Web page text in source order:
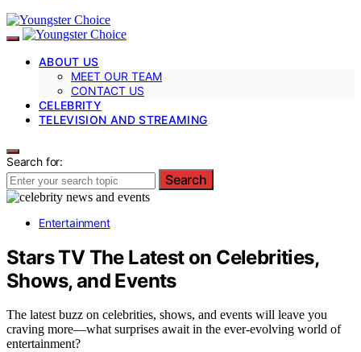
ABOUT US
MEET OUR TEAM
CONTACT US
CELEBRITY
TELEVISION AND STREAMING
Search for:
Search
Entertainment
Stars TV The Latest on Celebrities,
Shows, and Events
The latest buzz on celebrities, shows, and events will leave you
craving more—what surprises await in the ever-evolving world of
entertainment?